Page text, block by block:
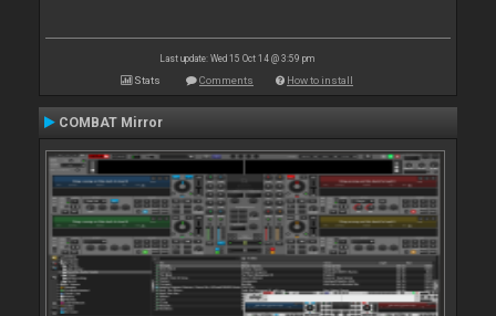
Last update: Wed 15 Oct 14 @ 3:59 pm
Stats Comments How to install
COMBAT Mirror